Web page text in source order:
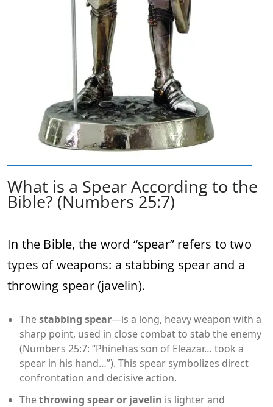
What is a Spear According to the
Bible? (Numbers 25:7)
In the Bible, the word “spear” refers to two
types of weapons: a stabbing spear and a
throwing spear (javelin).
Thestabbing spear—is a long, heavy weapon with a
sharp point, used in close combat to stab the enemy
(Numbers 25:7: “Phinehas son of Eleazar… took a
spear in his hand…”). This spear symbolizes direct
confrontation and decisive action.
Thethrowing spear or javelin is lighter and